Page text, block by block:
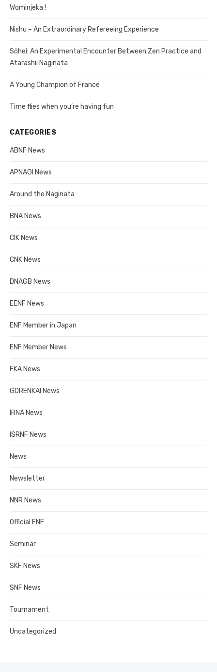
Wominjeka !
Nishu – An Extraordinary Refereeing Experience
Sōhei: An Experimental Encounter Between Zen Practice and
Atarashii Naginata
A Young Champion of France
Time flies when you’re having fun
CATEGORIES
ABNF News
APNAGI News
Around the Naginata
BNA News
CIK News
CNK News
DNAGB News
EENF News
ENF Member in Japan
ENF Member News
FKA News
GORENKAI News
IRNA News
ISRNF News
News
Newsletter
NNR News
Official ENF
Seminar
SKF News
SNF News
Tournament
Uncategorized